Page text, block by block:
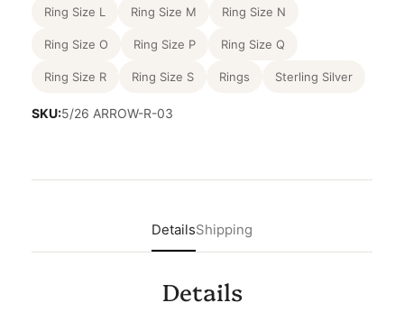
Ring Size L Ring Size M Ring Size N
Ring Size O Ring Size P Ring Size Q
Ring Size R Ring Size S Rings Sterling Silver
SKU:5/26 ARROW-R-03
DetailsShipping
Details